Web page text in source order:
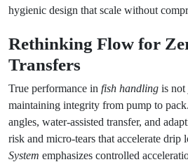
hygienic design that scale without
Rethinking Flow for
Transfers
True performance in fish handling is not
maintaining integrity from pump to
angles, water-assisted transfer, and
risk and micro-tears that accelerate drip
System emphasizes controlled